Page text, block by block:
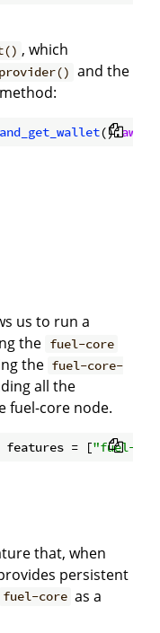
, which
and the
().await
us to run a
the fuel-core
the fuel-core-
all the
fuel-core node.
features = ["fuel-
that, when
persistent
fuel-core as a